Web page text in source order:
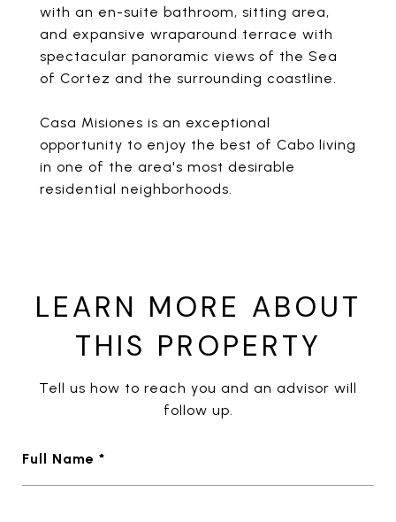
with an en-suite bathroom, sitting area,
and expansive wraparound terrace with
spectacular panoramic views of the Sea
of Cortez and the surrounding coastline.
Casa Misiones is an exceptional
opportunity to enjoy the best of Cabo living
in one of the area's most desirable
residential neighborhoods.
LEARN MORE ABOUT
THIS PROPERTY
Tell us how to reach you and an advisor will
follow up.
Full Name *